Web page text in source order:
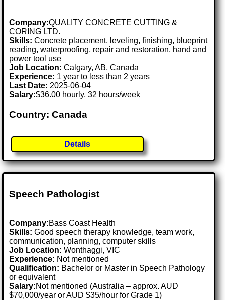
Company:QUALITY CONCRETE CUTTING &
CORING LTD.
Skills: Concrete placement, leveling, finishing, blueprint
reading, waterproofing, repair and restoration, hand and
power tool use
Job Location:Calgary, AB, Canada
Experience: 1 year to less than 2 years
Last Date: 2025-06-04
Salary:$36.00 hourly, 32 hours/week
Country: Canada
Details
Speech Pathologist
Company:Bass Coast Health
Skills: Good speech therapy knowledge, team work,
communication, planning, computer skills
Job Location:Wonthaggi, VIC
Experience: Not mentioned
Qualification: Bachelor or Master in Speech Pathology
or equivalent
Salary:Not mentioned (Australia – approx. AUD
$70,000/year or AUD $35/hour for Grade 1)